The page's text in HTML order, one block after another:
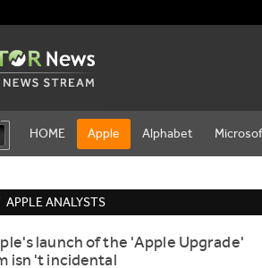
HOME Apple Alphabet
APPLE ANALYSTS
launch of the 'Apple Upgrade'
isn 't incidental